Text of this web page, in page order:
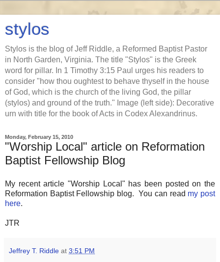
stylos
Stylos is the blog of Jeff Riddle, a Reformed Baptist Pastor
in North Garden, Virginia. The title "Stylos" is the Greek
word for pillar. In 1 Timothy 3:15 Paul urges his readers to
consider "how thou oughtest to behave thyself in the house
of God, which is the church of the living God, the pillar
(stylos) and ground of the truth." Image (left side): Decorative
urn with title for the book of Acts in Codex Alexandrinus.
Monday, February 15, 2010
"Worship Local" article on Reformation
Baptist Fellowship Blog
My recent article "Worship Local" has been posted on the
Reformation Baptist Fellowship blog. You can read my post
here.
JTR
Jeffrey T. Riddle at 3:51 PM